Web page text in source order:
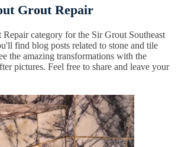
Grout Repair
category for the Sir Grout Southeast
find blog posts related to stone and tile
the amazing transformations with the
pictures. Feel free to share and leave your